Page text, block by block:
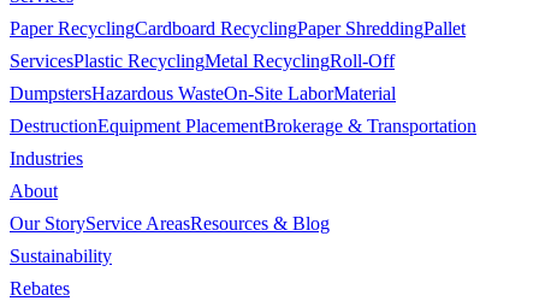
Paper RecyclingCardboard RecyclingPaper ShreddingPallet
ServicesPlastic RecyclingMetal RecyclingRoll-Off
DumpstersHazardous WasteOn-Site LaborMaterial
DestructionEquipment PlacementBrokerage & Transportation
Industries
About
Our StoryService AreasResources & Blog
Sustainability
Rebates